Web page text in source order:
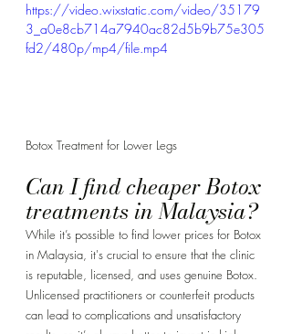
https://video.wixstatic.com/video/35179
3_a0e8cb714a7940ac82d5b9b75e305
fd2/480p/mp4/file.mp4
Botox Treatment for Lower Legs
Can I find cheaper Botox
treatments in Malaysia?
While it’s possible to find lower prices for Botox
in Malaysia, it's crucial to ensure that the clinic
is reputable, licensed, and uses genuine Botox.
Unlicensed practitioners or counterfeit products
can lead to complications and unsatisfactory